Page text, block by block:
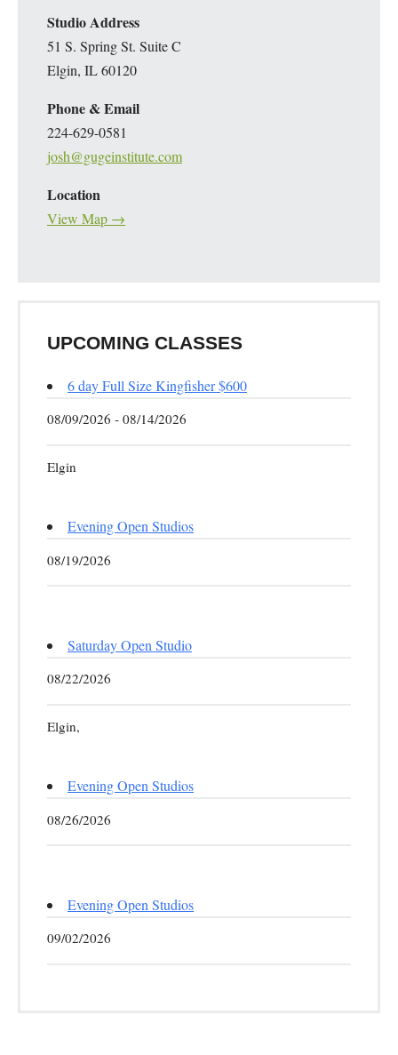
Studio Address
51 S. Spring St. Suite C
Elgin, IL 60120
Phone & Email
224-629-0581
josh@gugeinstitute.com
Location
View Map →
UPCOMING CLASSES
6 day Full Size Kingfisher $600
08/09/2026 - 08/14/2026
Elgin
Evening Open Studios
08/19/2026
Saturday Open Studio
08/22/2026
Elgin,
Evening Open Studios
08/26/2026
Evening Open Studios
09/02/2026